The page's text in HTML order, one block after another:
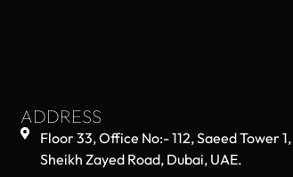
ADDRESS
Floor 33, Office No:- 112, Saeed Tower 1,
Sheikh Zayed Road, Dubai, UAE.